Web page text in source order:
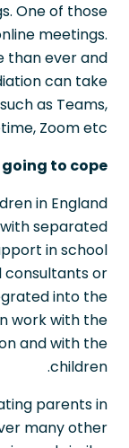
One of those
meetings.
than ever and
can take
as Teams,
Zoom etc.
to cope?
in England
separated
in school
consultants or
into the
work with the
and with the
children.
parents in
many other